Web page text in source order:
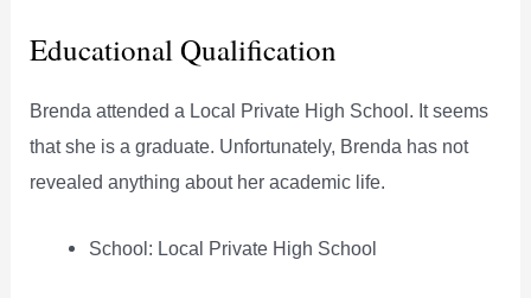
Educational Qualification
Brenda attended a Local Private High School. It seems
that she is a graduate. Unfortunately, Brenda has not
revealed anything about her academic life.
School: Local Private High School